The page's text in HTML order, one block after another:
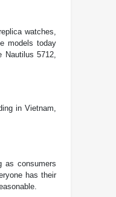
watches,
models today
Nautilus 5712,
in Vietnam,
as consumers
has their